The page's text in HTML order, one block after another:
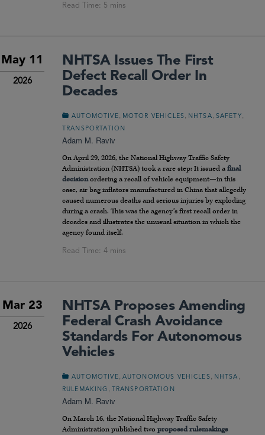
May 11
2026
NHTSA Issues The First
Defect Recall Order In
Decades
AUTOMOTIVE, MOTOR VEHICLES, NHTSA, SAFETY,
TRANSPORTATION
Adam M. Raviv
On April 29, 2026, the National Highway Traffic Safety
Administration (NHTSA) took a rare step: It issued a final
decisionordering a recall of vehicle equipment—in this
case, air bag inflators manufactured in China that allegedly
caused numerous deaths and serious injuries by exploding
during a crash. This was the agency’s first recall order in
decades and illustrates the unusual situation in which the
agency found itself.
Mar 23
2026
NHTSA Proposes Amending
Federal Crash Avoidance
Standards For Autonomous
Vehicles
AUTOMOTIVE, AUTONOMOUS VEHICLES, NHTSA ,
RULEMAKING , TRANSPORTATION
Adam M. Raviv
On March 16, the National Highway Traffic Safety
Administration published two proposed rulemakings